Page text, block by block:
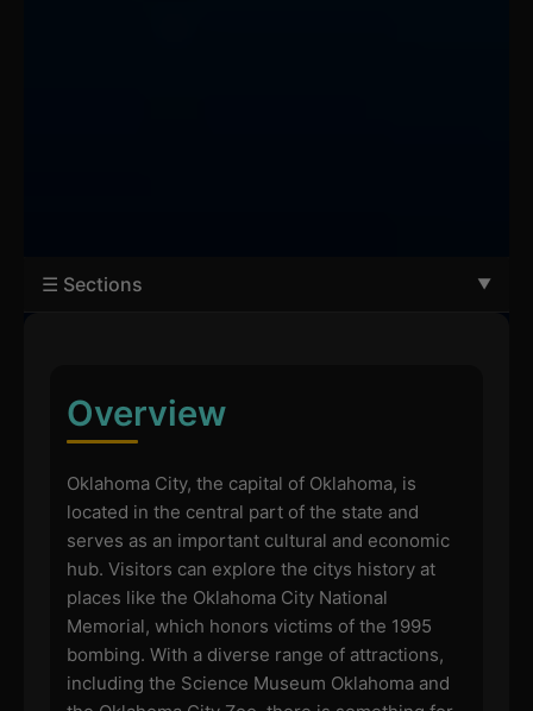
☰ Sections
Overview
Oklahoma City, the capital of Oklahoma, is
located in the central part of the state and
serves as an important cultural and economic
hub. Visitors can explore the citys history at
places like the Oklahoma City National
Memorial, which honors victims of the 1995
bombing. With a diverse range of attractions,
including the Science Museum Oklahoma and